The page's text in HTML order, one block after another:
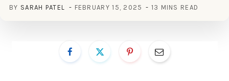
BY SARAH PATEL FEBRUARY 15, 2025 13 MINS READ